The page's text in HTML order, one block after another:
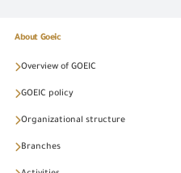
About Goeic
Overview of GOEIC
GOEIC policy
Organizational structure
Branches